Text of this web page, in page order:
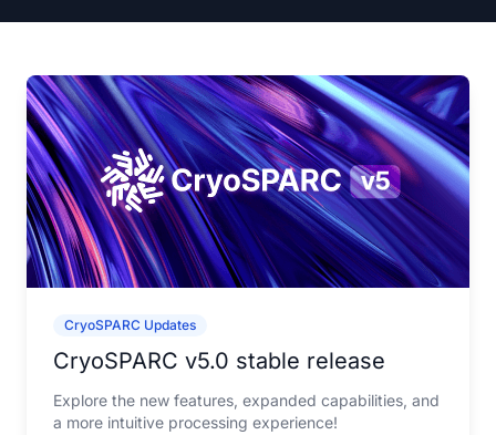
CryoSPARC Updates
CryoSPARC v5.0 stable release
Explore the new features, expanded capabilities, and
a more intuitive processing experience!